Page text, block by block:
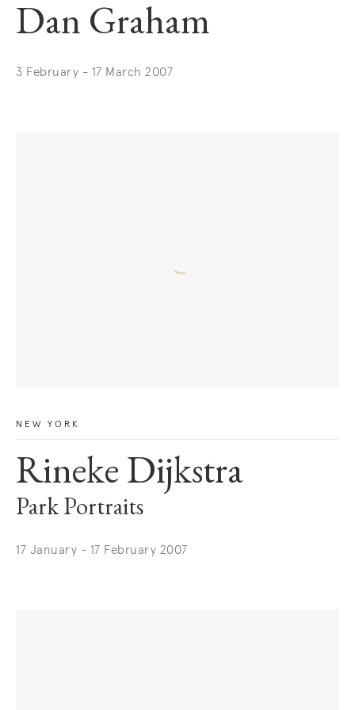
Dan Graham
3 February - 17 March 2007
NEW YORK
Rineke Dijkstra
Park Portraits
17 January - 17 February 2007